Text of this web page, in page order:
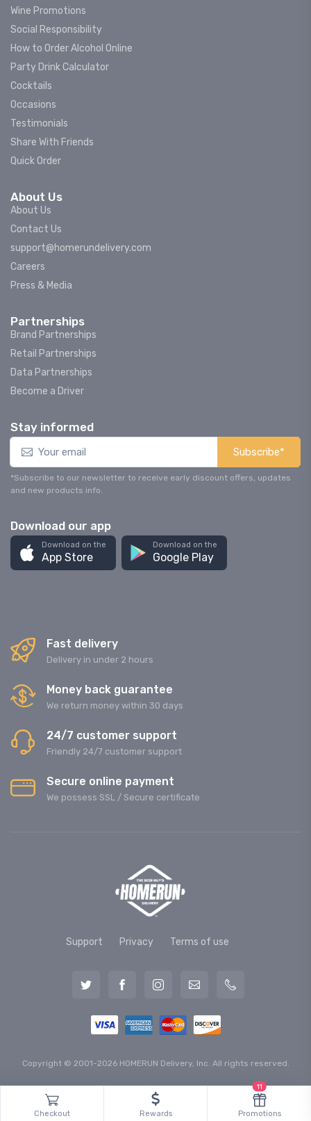
Wine Promotions
Social Responsibility
How to Order Alcohol Online
Party Drink Calculator
Cocktails
Occasions
Testimonials
Share With Friends
Quick Order
About Us
About Us
Contact Us
support@homerundelivery.com
Careers
Press & Media
Partnerships
Brand Partnerships
Retail Partnerships
Data Partnerships
Become a Driver
Stay informed
Subscribe*
*Subscribe to our newsletter to receive early discount offers, updates
and new products info.
Download our app
Download on the
App Store
Download on the
Google Play
Fast delivery
Delivery in under 2 hours
Money back guarantee
We return money within 30 days
24/7 customer support
Friendly 24/7 customer support
Secure online payment
We possess SSL / Secure сertificate
Support Privacy Terms of use
Copyright © 2001-2026 HOMERUN Delivery, Inc. All rights reserved.
Checkout Rewards Promotions
11